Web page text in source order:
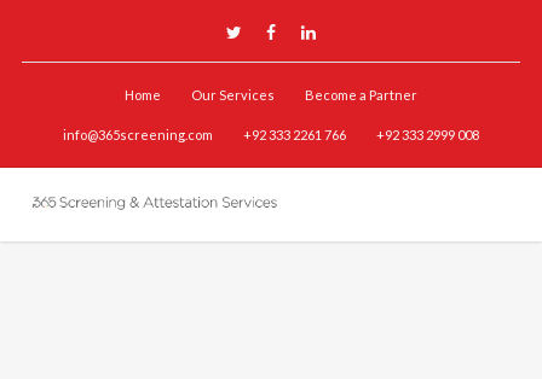
Home Our Services Become a Partner
info@365screening.com +92 333 2261 766 +92 333 2999 008